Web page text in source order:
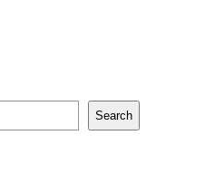
Search